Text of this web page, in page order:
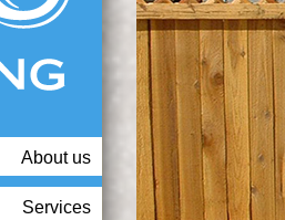
About us
Services